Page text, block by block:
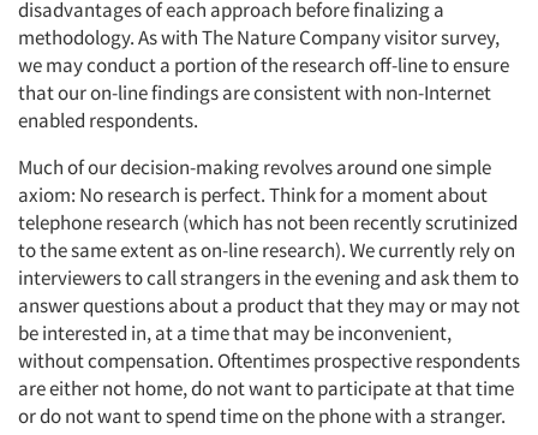
disadvantages of each approach before finalizing a
methodology. As with The Nature Company visitor survey,
we may conduct a portion of the research off-line to ensure
that our on-line findings are consistent with non-Internet
enabled respondents.
Much of our decision-making revolves around one simple
axiom: No research is perfect. Think for a moment about
telephone research (which has not been recently scrutinized
to the same extent as on-line research). We currently rely on
interviewers to call strangers in the evening and ask them to
answer questions about a product that they may or may not
be interested in, at a time that may be inconvenient,
without compensation. Oftentimes prospective respondents
are either not home, do not want to participate at that time
or do not want to spend time on the phone with a stranger.